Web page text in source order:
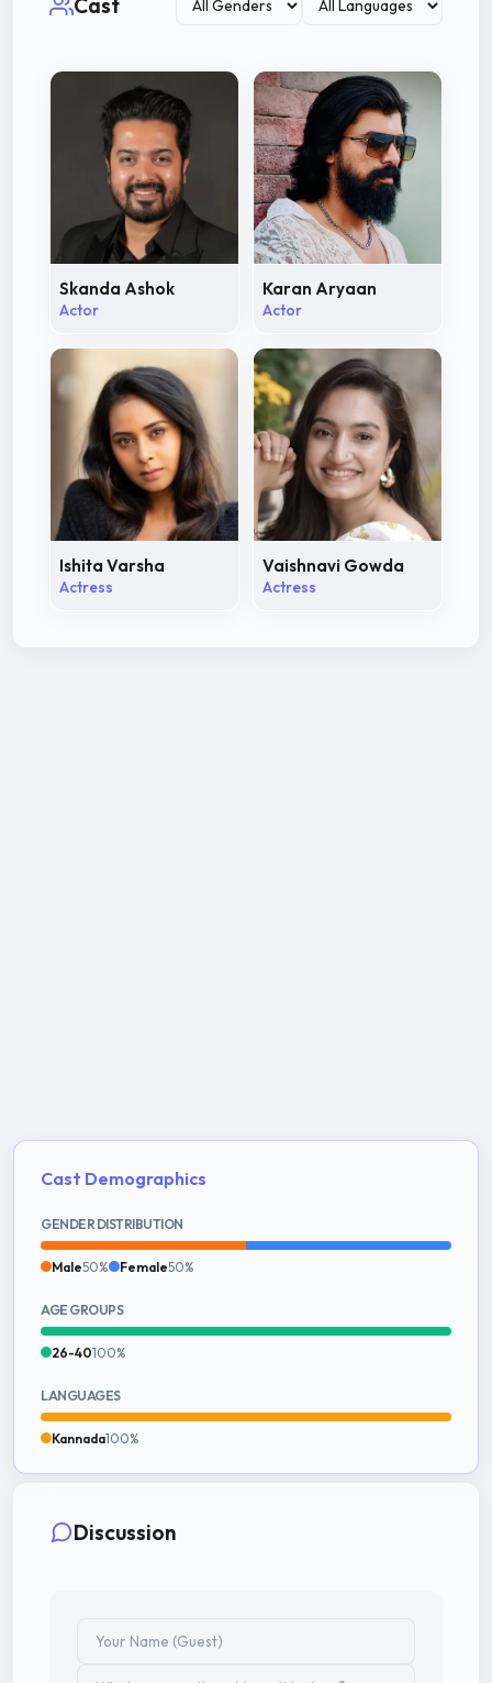
Cast
Skanda Ashok
Actor
Karan Aryaan
Actor
Ishita Varsha
Actress
Vaishnavi Gowda
Actress
Cast Demographics
GENDER DISTRIBUTION
Male50% Female50%
AGE GROUPS
26-40100%
LANGUAGES
Kannada100%
Discussion